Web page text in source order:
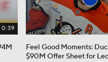
0:39
Feel Good Moments:
$90M Offer Sheet for